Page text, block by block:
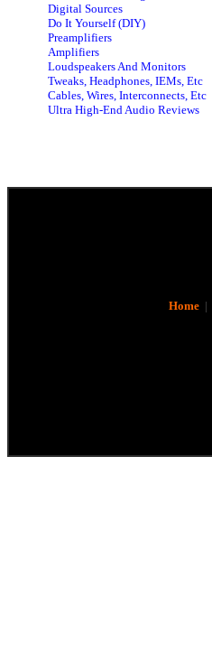
Digital Sources
Do It Yourself (DIY)
Preamplifiers
Amplifiers
Loudspeakers And Monitors
Tweaks, Headphones, IEMs, Etc
Cables, Wires, Interconnects, Etc
Ultra High-End Audio Reviews
Home|